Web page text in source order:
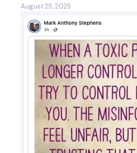
August 25, 2025